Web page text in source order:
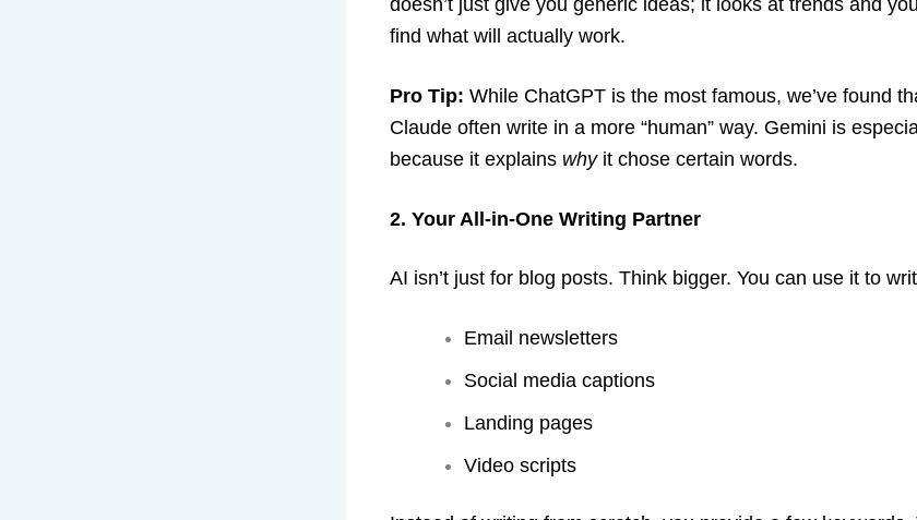
doesn’t just give you generic ideas; it looks at trends and
find what will actually work.
Pro Tip: While ChatGPT is the most famous, we’ve found
Claude often write in a more “human” way. Gemini is
because it explains whyit chose certain words.
2. Your All-in-One Writing Partner
AI isn’t just for blog posts. Think bigger. You can use it to
Email newsletters
Social media captions
Landing pages
Video scripts